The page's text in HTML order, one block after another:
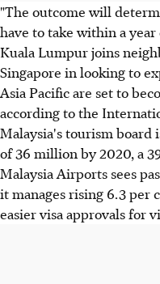
"The outcome will
have to take within a
Kuala Lumpur joins
Singapore in looking to
Asia Pacific are set to
according to the
Malaysia's tourism
of 36 million by 2020, a
Malaysia Airports sees
it manages rising 6.3 per
easier visa approvals for